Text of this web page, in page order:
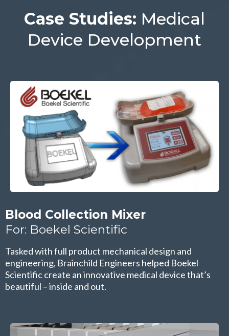
Case Studies: Medical
Device Development
Blood Collection Mixer
For: Boekel Scientific
Tasked with full product mechanical design and
engineering, Brainchild Engineers helped Boekel
Scientific create an innovative medical device that’s
beautiful – inside and out.